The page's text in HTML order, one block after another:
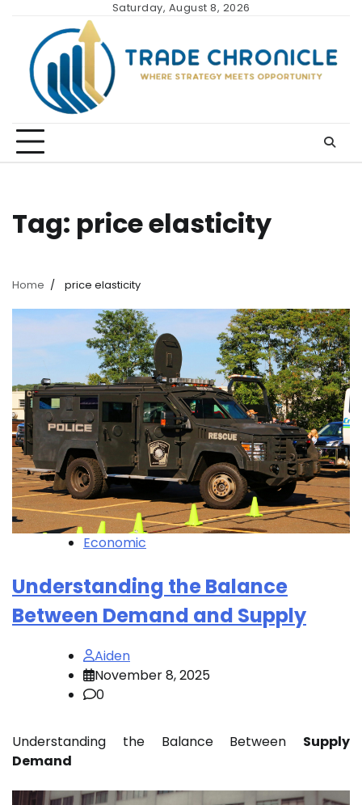
content
Saturday, August 8, 2026
Tag: price elasticity
Home price elasticity
Economic
Understanding the Balance
Between Demand and Supply
Aiden
November 8, 2025
0
Understanding the Balance Between Supply
Demand